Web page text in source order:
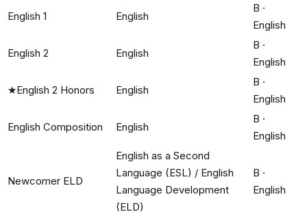
English 1 English
B ·
English
English 2 English
B ·
English
★English 2 Honors English
B ·
English
English Composition English
B ·
English
Newcomer ELD
English as a Second
Language (ESL) / English
Language Development
(ELD)
B ·
English